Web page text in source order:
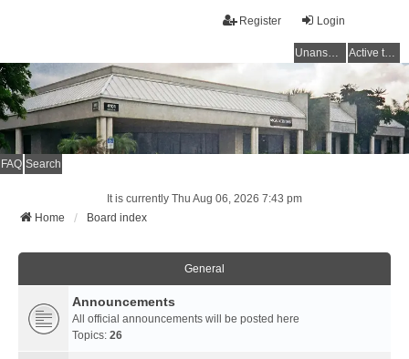
Login
Register
Unanswered topics Active topics
FAQ Search
It is currently Thu Aug 06, 2026 7:43 pm
Home
Board index
General
Announcements
All official announcements will be posted here
Topics: 26